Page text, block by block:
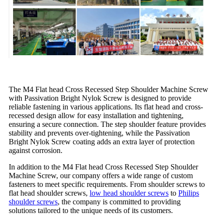
The M4 Flat head Cross Recessed Step Shoulder Machine Screw
with Passivation Bright Nylok Screw is designed to provide
reliable fastening in various applications. Its flat head and cross-
recessed design allow for easy installation and tightening,
ensuring a secure connection. The step shoulder feature provides
stability and prevents over-tightening, while the Passivation
Bright Nylok Screw coating adds an extra layer of protection
against corrosion.
In addition to the M4 Flat head Cross Recessed Step Shoulder
Machine Screw, our company offers a wide range of custom
fasteners to meet specific requirements. From shoulder screws to
flat head shoulder screws, low head shoulder screws to Philips
shoulder screws, the company is committed to providing
solutions tailored to the unique needs of its customers.